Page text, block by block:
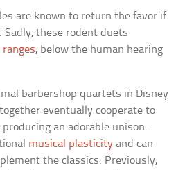
are known to return the favor if
Sadly, these rodent duets
, below the human hearing
barbershop quartets in Disney
eventually cooperate to
an adorable unison.
musical plasticity and can
the classics. Previously,